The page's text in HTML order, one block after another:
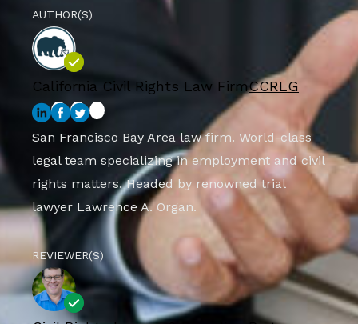
AUTHOR(S)
California Civil Rights Law FirmCCRLG
San Francisco Bay Area law firm. World-class
legal team specializing in employment and civil
rights matters. Headed by renowned trial
lawyer Lawrence A. Organ.
REVIEWER(S)